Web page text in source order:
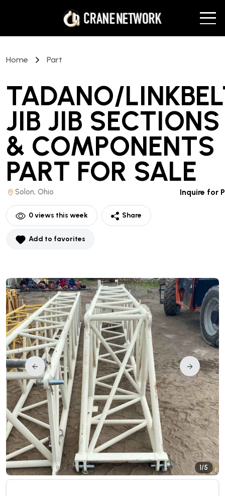
Home Part
TADANO/
JIB JIB SECTIONS
& COMPONENTS
PART FOR SALE
Solon, Ohio Inquire for
0views this week Share
Add to favorites
1/5